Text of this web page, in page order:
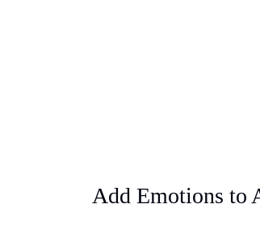
Add Emotions to